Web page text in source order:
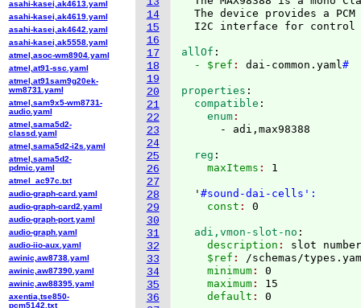
14
15
16
17
18
19
20
21
22
23
24
25
26
27
28
29
30
31
32
33
34
35
36
The device provides a
allOf :
  - $ref
: dai-common.yaml#
properties :
  compatible
:
    enum
  reg
:
    maxItems
: 1
  '
#sound-dai-cells':
    const
:
  adi,vmon-slot-no
:
    description
: slot
    $ref
: /schemas/
    minimum
: 0
    maximum
: 15
    default
:
asahi-kasei,ak4613.yaml
asahi-kasei,ak4619.yaml
asahi-kasei,ak4642.yaml
asahi-kasei,ak5558.yaml
atmel,asoc-wm8904.yaml
atmel,at91-ssc.yaml
atmel,at91sam9g20ek-
wm8731.yaml
atmel,sam9x5-wm8731-
audio.yaml
atmel,sama5d2-
classd.yaml
atmel,sama5d2-i2s.yaml
atmel,sama5d2-
pdmic.yaml
atmel_ac97c.txt
audio-graph-card.yaml
audio-graph-card2.yaml
audio-graph-port.yaml
audio-graph.yaml
audio-iio-aux.yaml
awinic,aw8738.yaml
awinic,aw87390.yaml
awinic,aw88395.yaml
axentia,tse850-
pcm5142.txt